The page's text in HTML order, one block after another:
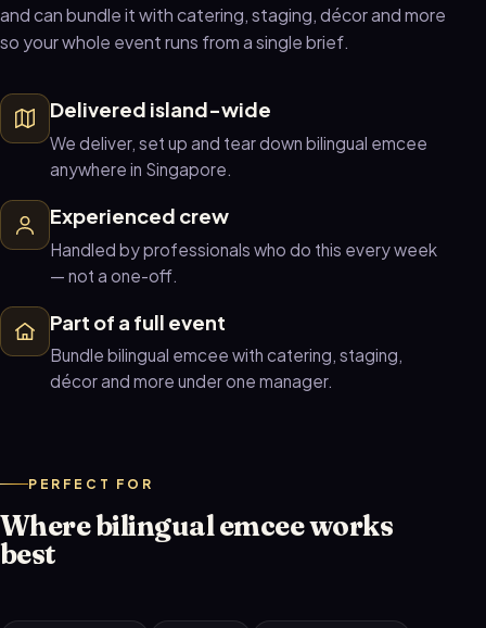
and can bundle it with catering, staging, décor and more
so your whole event runs from a single brief.
Delivered island-wide
We deliver, set up and tear down bilingual emcee
anywhere in Singapore.
Experienced crew
Handled by professionals who do this every week
— not a one-off.
Part of a full event
Bundle bilingual emcee with catering, staging,
décor and more under one manager.
PERFECT FOR
Where bilingual emcee works
best